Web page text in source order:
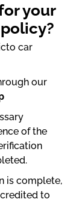
your
car
our
of the
is complete,
to